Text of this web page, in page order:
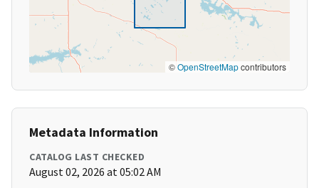
©OpenStreetMapcontributors
Metadata Information
CATALOG LAST CHECKED
August 02, 2026 at 05:02 AM